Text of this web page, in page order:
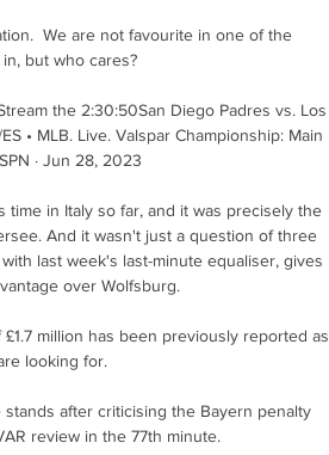
We are not favourite in one of the
but who cares?
the 2:30:50San Diego Padres vs. Los
• MLB. Live. Valspar Championship: Main
· Jun 28, 2023
in Italy so far, and it was precisely the
And it wasn't just a question of three
last week's last-minute equaliser, gives
over Wolfsburg.
million has been previously reported as
looking for.
after criticising the Bayern penalty
review in the 77th minute.